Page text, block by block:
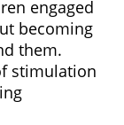
engaged
becoming
them.
stimulation